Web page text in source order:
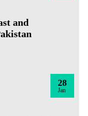
and
28
Jan